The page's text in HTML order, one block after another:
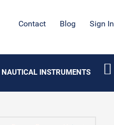
Contact Blog Sign In
NAUTICAL INSTRUMENTS